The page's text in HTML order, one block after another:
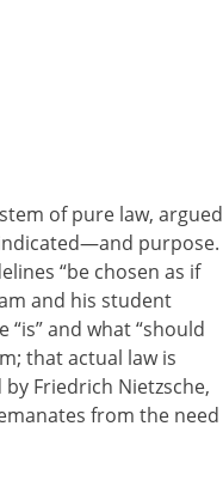
of pure law, argued
purpose.
“be chosen as if
and his student
and what “should
that actual law is
Friedrich Nietzsche,
from the need